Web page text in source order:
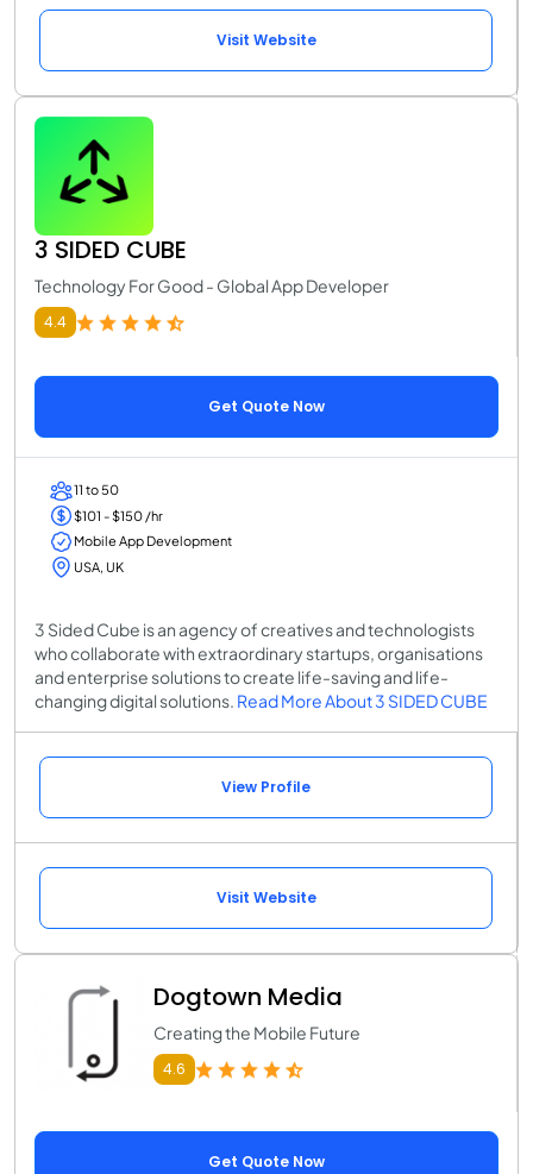
Visit Website
3 SIDED CUBE
Technology For Good - Global App Developer
4.4
Get Quote Now
11 to 50
$101 - $150 /hr
Mobile App Development
USA, UK
3 Sided Cube is an agency of creatives and technologists
who collaborate with extraordinary startups, organisations
and enterprise solutions to create life-saving and life-
changing digital solutions. Read More About 3 SIDED CUBE
View Profile
Visit Website
Dogtown Media
Creating the Mobile Future
4.6
Get Quote Now